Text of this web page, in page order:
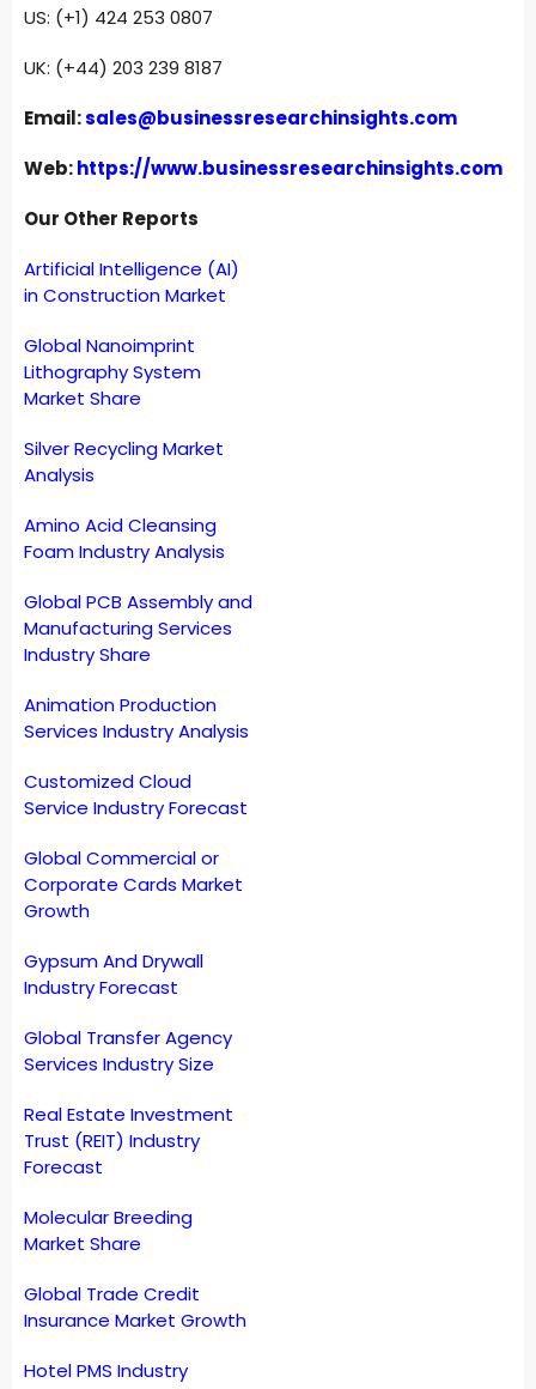
US: (+1) 424 253 0807
UK: (+44) 203 239 8187
Email:sales@businessresearchinsights.com
Web:https://www.businessresearchinsights.com
Our Other Reports
Artificial Intelligence (AI)
in Construction Market
Global Nanoimprint
Lithography System
Market Share
Silver Recycling Market
Analysis
Amino Acid Cleansing
Foam Industry Analysis
Global PCB Assembly and
Manufacturing Services
Industry Share
Animation Production
Services Industry Analysis
Customized Cloud
Service Industry Forecast
Global Commercial or
Corporate Cards Market
Growth
Gypsum And Drywall
Industry Forecast
Global Transfer Agency
Services Industry Size
Real Estate Investment
Trust (REIT) Industry
Forecast
Molecular Breeding
Market Share
Global Trade Credit
Insurance Market Growth
Hotel PMS Industry